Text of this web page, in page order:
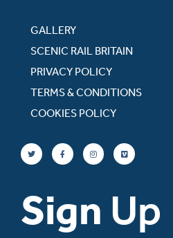
GALLERY
SCENIC RAIL BRITAIN
PRIVACY POLICY
TERMS & CONDITIONS
COOKIES POLICY
Sign Up